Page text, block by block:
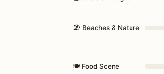
🏖️ Beaches & Nature
🍽️ Food Scene